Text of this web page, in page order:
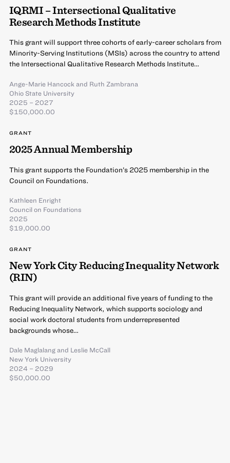
IQRMI – Intersectional Qualitative
Research Methods Institute
This grant will support three cohorts of early-career scholars from
Minority-Serving Institutions (MSIs) across the country to attend
the Intersectional Qualitative Research Methods Institute…
Ange-Marie Hancock and Ruth Zambrana
Ohio State University
2025 – 2027
$150,000.00
GRANT
2025 Annual Membership
This grant supports the Foundation’s 2025 membership in the
Council on Foundations.
Kathleen Enright
Council on Foundations
2025
$19,000.00
GRANT
New York City Reducing Inequality Network
(RIN)
This grant will provide an additional five years of funding to the
Reducing Inequality Network, which supports sociology and
social work doctoral students from underrepresented
backgrounds whose…
Dale Maglalangand Leslie McCall
New York University
2024 – 2029
$50,000.00